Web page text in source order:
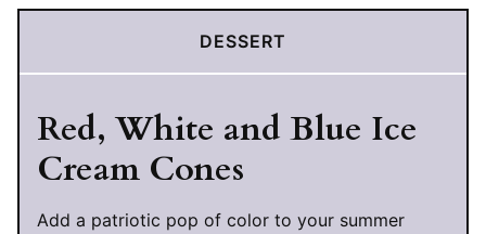
DESSERT
Red, White and Blue Ice
Cream Cones
Add a patriotic pop of color to your summer